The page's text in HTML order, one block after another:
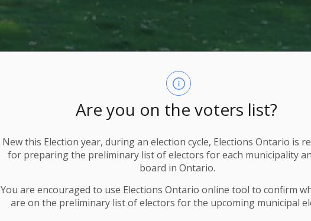
Are you on the voters list?
New this Election year, during an election cycle, Elections Ontario is
for preparing the preliminary list of electors for each municipality
board in Ontario.
You are encouraged to use Elections Ontario online tool to confirm
are on the preliminary list of electors for the upcoming municipal